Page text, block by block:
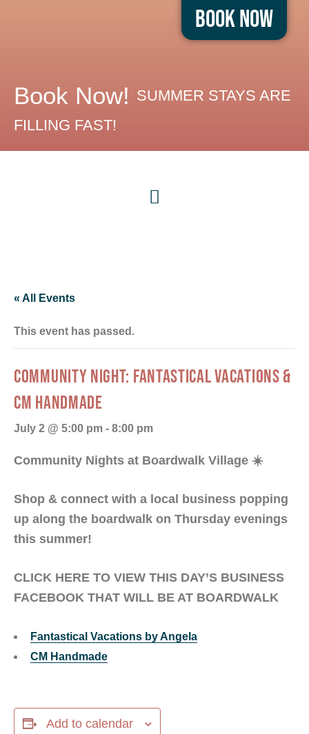
Book Now
Book Now! SUMMER STAYS ARE
FILLING FAST!
« All Events
This event has passed.
COMMUNITY NIGHT: FANTASTICAL VACATIONS &
CM HANDMADE
July 2 @ 5:00 pm - 8:00 pm
Community Nights at Boardwalk Village ☀️
Shop & connect with a local business popping
up along the boardwalk on Thursday evenings
this summer!
CLICK HERE TO VIEW THIS DAY’S BUSINESS
FACEBOOK THAT WILL BE AT BOARDWALK
Fantastical Vacations by Angela
CM Handmade
Add to calendar